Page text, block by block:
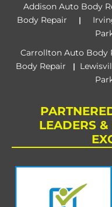
Addison Auto Body
Body Repair |
Carrollton Auto Body
Body Repair
|
LEADERS